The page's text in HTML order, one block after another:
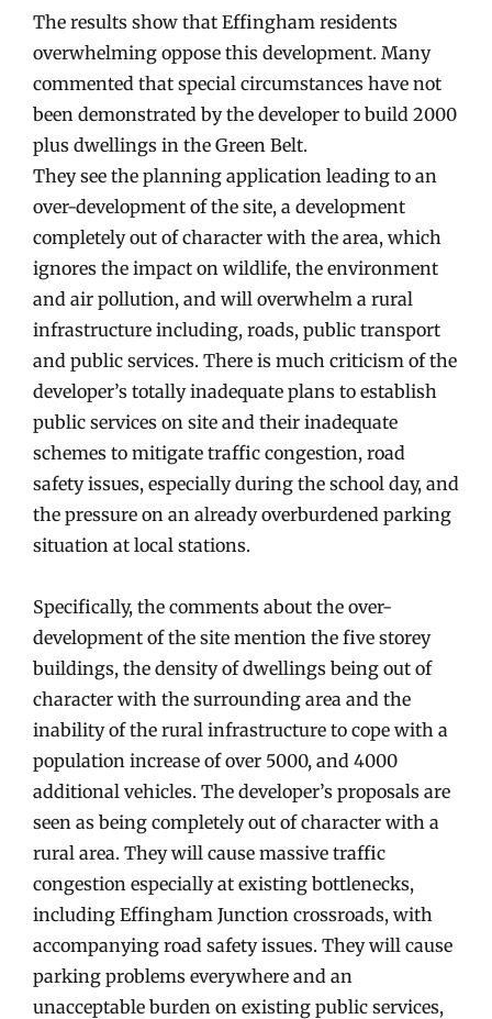
The results show that Effingham residents
overwhelming oppose this development. Many
commented that special circumstances have not
been demonstrated by the developer to build 2000
plus dwellings in the Green Belt.
They see the planning application leading to an
over-development of the site, a development
completely out of character with the area, which
ignores the impact on wildlife, the environment
and air pollution, and will overwhelm a rural
infrastructure including, roads, public transport
and public services. There is much criticism of the
developer’s totally inadequate plans to establish
public services on site and their inadequate
schemes to mitigate traffic congestion, road
safety issues, especially during the school day, and
the pressure on an already overburdened parking
situation at local stations.
Specifically, the comments about the over-
development of the site mention the five storey
buildings, the density of dwellings being out of
character with the surrounding area and the
inability of the rural infrastructure to cope with a
population increase of over 5000, and 4000
additional vehicles. The developer’s proposals are
seen as being completely out of character with a
rural area. They will cause massive traffic
congestion especially at existing bottlenecks,
including Effingham Junction crossroads, with
accompanying road safety issues. They will cause
parking problems everywhere and an
unacceptable burden on existing public services,